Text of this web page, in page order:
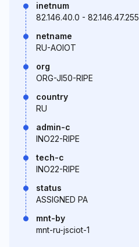
inetnum
82.146.40.0 - 82.146.47.255
netname
RU-AOIOT
org
ORG-JI50-RIPE
country
RU
admin-c
INO22-RIPE
tech-c
INO22-RIPE
status
ASSIGNED PA
mnt-by
mnt-ru-jsciot-1